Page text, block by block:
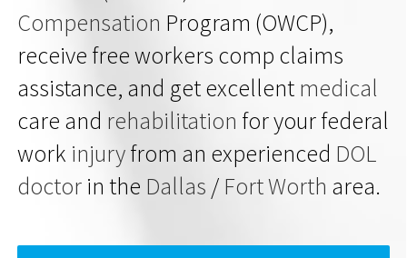
Compensation Program (OWCP),
receive free workers comp claims
assistance, and get excellent medical
care and rehabilitation for your federal
work injuryfrom an experienced DOL
doctor in the Dallas / Fort Worth area.